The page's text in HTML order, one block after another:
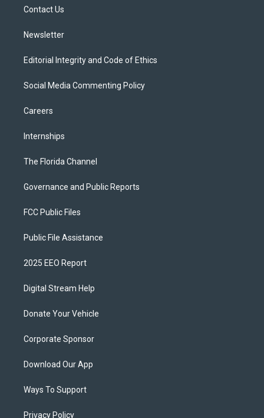
Contact Us
Newsletter
Editorial Integrity and Code of Ethics
Social Media Commenting Policy
Careers
Internships
The Florida Channel
Governance and Public Reports
FCC Public Files
Public File Assistance
2025 EEO Report
Digital Stream Help
Donate Your Vehicle
Corporate Sponsor
Download Our App
Ways To Support
Privacy Policy